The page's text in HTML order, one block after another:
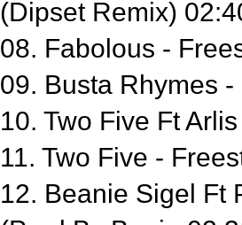
(Dipset Remix)
08. Fabolous -
09. Busta Rhymes
10. Two Five Ft
11. Two Five -
12. Beanie Sigel Ft